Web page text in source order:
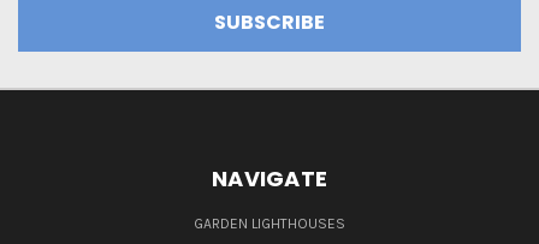
NAVIGATE
GARDEN LIGHTHOUSES